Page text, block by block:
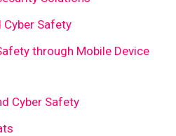
Cyber Safety
through Mobile Device
Cyber Safety